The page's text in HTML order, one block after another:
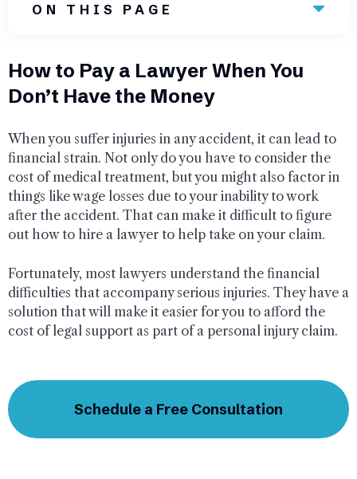
ON THIS PAGE
How to Pay a Lawyer When You
Don’t Have the Money
When you suffer injuries in any accident, it can lead to
financial strain. Not only do you have to consider the
cost of medical treatment, but you might also factor in
things like wage losses due to your inability to work
after the accident. That can make it difficult to figure
out how to hire a lawyer to help take on your claim.
Fortunately, most lawyers understand the financial
difficulties that accompany serious injuries. They have a
solution that will make it easier for you to afford the
cost of legal support as part of a personal injury claim.
Schedule a Free Consultation